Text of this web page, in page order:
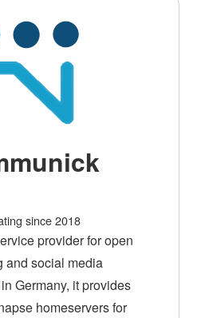
since 2018
provider for open
and social media
Germany, it provides
homeservers for